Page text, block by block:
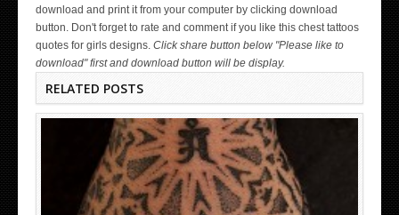
download and print it from your computer by clicking download
button. Don't forget to rate and comment if you like this chest tattoos
quotes for girls designs. Click share button below "Please like to
download" first and download button will be display.
RELATED POSTS